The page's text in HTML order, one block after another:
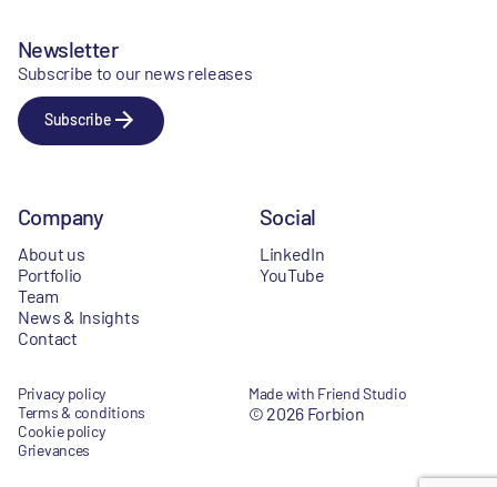
Newsletter
Subscribe to our news releases
Subscribe
Company
About us
Portfolio
Team
News & Insights
Contact
Social
LinkedIn
YouTube
Privacy policy
Terms & conditions
Cookie policy
Grievances
Made with Friend Studio
© 2026 Forbion